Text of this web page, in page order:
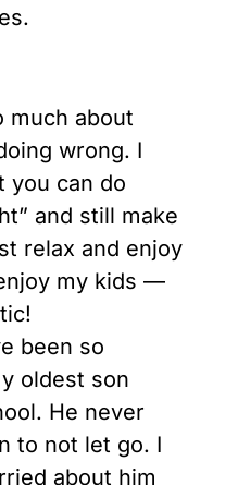
much about
wrong. I
you can do
and still make
relax and enjoy
my kids —
been so
oldest son
He never
to not let go. I
about him